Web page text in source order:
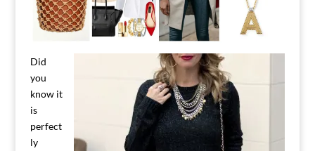
Did
you
know it
is
perfect
ly